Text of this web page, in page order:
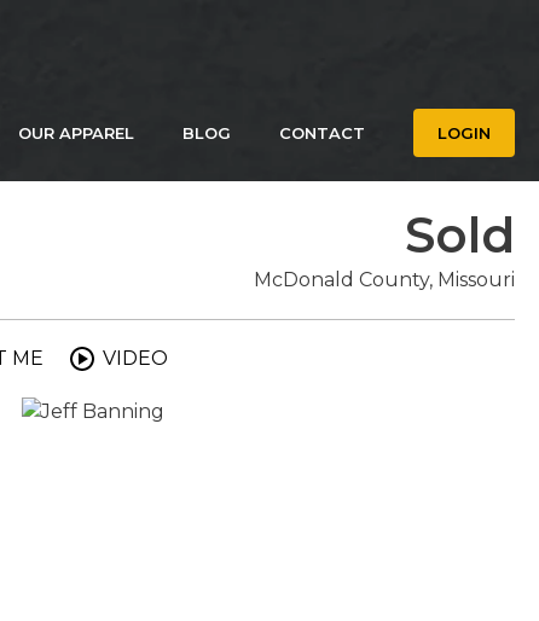
OUR APPAREL BLOG CONTACT LOGIN
Sold
McDonald County, Missouri
ME VIDEO